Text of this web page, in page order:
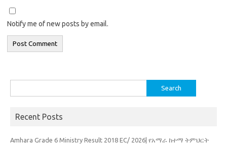
Notify me of new posts by email.
for:
Recent Posts
Amhara Grade 6 Ministry Result 2018 EC/ 2026| የአማራ ከተማ ትምህርት